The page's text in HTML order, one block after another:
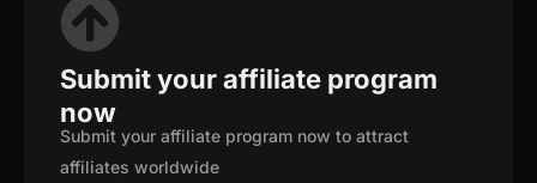
Submit your affiliate program
now
Submit your affiliate program now to attract
affiliates worldwide